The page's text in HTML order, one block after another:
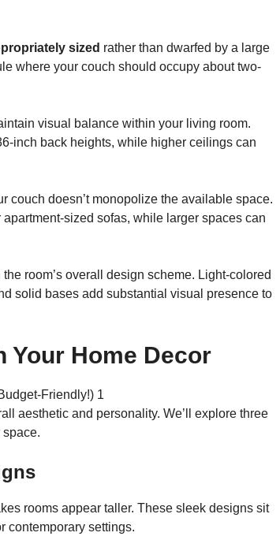
sized rather than dwarfed by a large
where your couch should occupy about two-
visual balance within your living room.
inch back heights, while higher ceilings can
couch doesn’t monopolize the available space.
sized sofas, while larger spaces can
room’s overall design scheme. Light-colored
solid bases add substantial visual presence to
Your Home Decor
aesthetic and personality. We’ll explore three
space.
rooms appear taller. These sleek designs sit
contemporary settings.